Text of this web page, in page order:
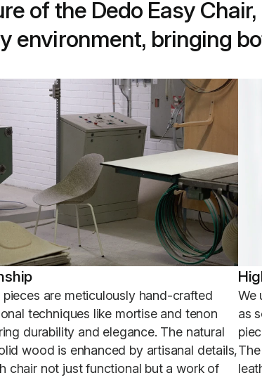
of the Dedo Easy
environment, bringing
pieces are meticulously hand-crafted
techniques like mortise and tenon
durability and elegance. The natural
wood is enhanced by artisanal details,
chair not just functional but a work of
We
as